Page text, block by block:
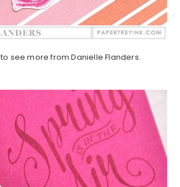
to see more from Danielle Flanders.